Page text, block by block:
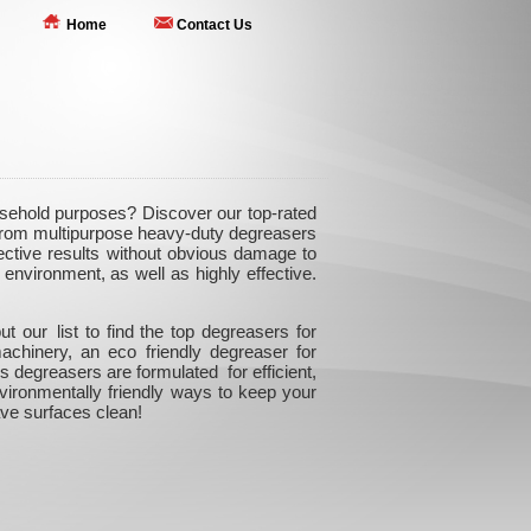
Home Contact Us
purposes? Discover our top-rated
multipurpose heavy-duty degreasers
results without obvious damage to
as well as highly effective.
our list to find the top degreasers for
an eco friendly degreaser for
degreasers are formulated for efficient,
friendly ways to keep your
surfaces clean!